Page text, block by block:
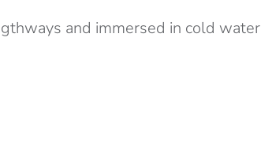
and immersed in cold water